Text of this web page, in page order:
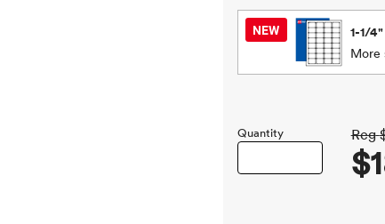
1-1/
More
Quantity Reg